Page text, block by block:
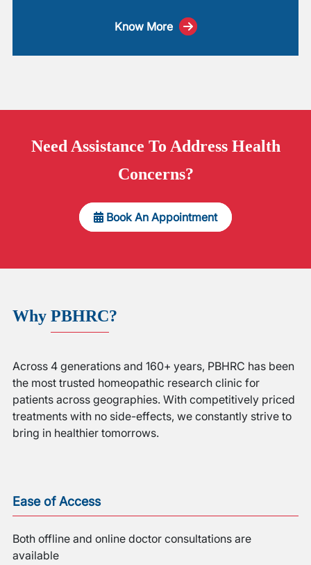
Know More
Need Assistance To Address Health
Concerns?
Book An Appointment
Why PBHRC?
Across 4 generations and 160+ years, PBHRC has been
the most trusted homeopathic research clinic for
patients across geographies. With competitively priced
treatments with no side-effects, we constantly strive to
bring in healthier tomorrows.
Ease of Access
Both offline and online doctor consultations are
available